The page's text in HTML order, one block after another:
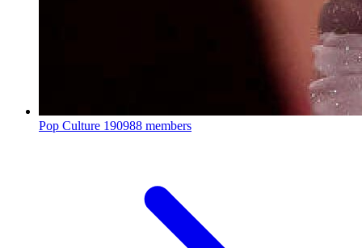
Pop Culture 190988 members